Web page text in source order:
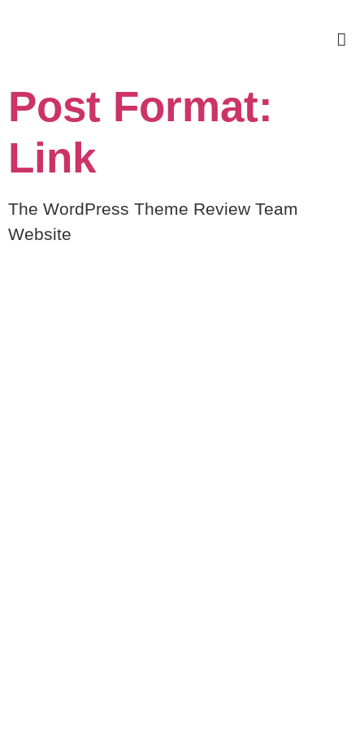
Post Format:
Link
The WordPress Theme Review Team
Website